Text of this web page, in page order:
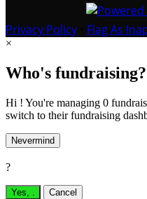
Privacy Policy Flag As
×
Who's fundraising?
Hi ! You're managing 0
switch to their fundraising
Nevermind
?
Yes, Cancel